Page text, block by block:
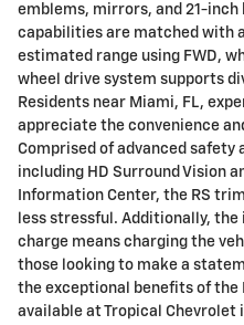
emblems, mirrors, and 21-
capabilities are matched with
estimated range using FWD,
wheel drive system supports
Residents near Miami, FL,
appreciate the convenience
Comprised of advanced safety
including HD Surround Vision
Information Center, the RS
less stressful. Additionally, the
charge means charging the
those looking to make a
the exceptional benefits of the
available at Tropical Chevrolet